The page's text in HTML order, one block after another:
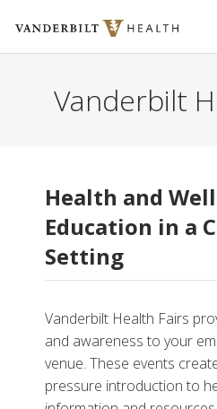
Vanderbilt Health
Vanderbilt
Health and
Education in a
Setting
Vanderbilt Health Fairs
and awareness to your
venue. These events
pressure introduction to